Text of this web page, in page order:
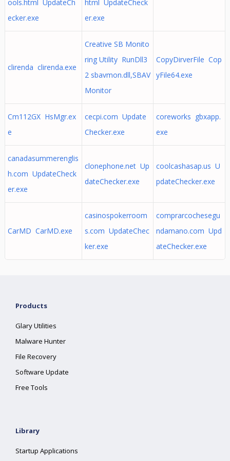
ools.html UpdateCh
ecker.exe
html UpdateCheck
er.exe
clirenda clirenda.exe
Creative SB Monito
ring Utility RunDll3
2 sbavmon.dll,SBAV
Monitor
CopyDirverFile Cop
yFile64.exe
Cm112GX HsMgr.ex
e
cecpi.com Update
Checker.exe
coreworks gbxapp.
exe
canadasummerenglis
h.com UpdateCheck
er.exe
clonephone.net Up
dateChecker.exe
coolcashasap.us U
pdateChecker.exe
CarMD CarMD.exe
casinospokerroom
s.com UpdateChec
ker.exe
comprarcochesegu
ndamano.com Upd
ateChecker.exe
Products
Glary Utilities
Malware Hunter
File Recovery
Software Update
Free Tools
Library
Startup Applications